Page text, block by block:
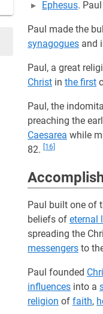
Ephesus.
Paul made the
synagogues and
Paul, a great
Christ in the first
Paul, the
preaching the
Caesarea while
82.
[16]
Paul built one of
beliefs of eternal
spreading the
messengers to
Paul founded
influences into a
religion of faith,